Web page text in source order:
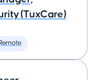
(TuxCare)